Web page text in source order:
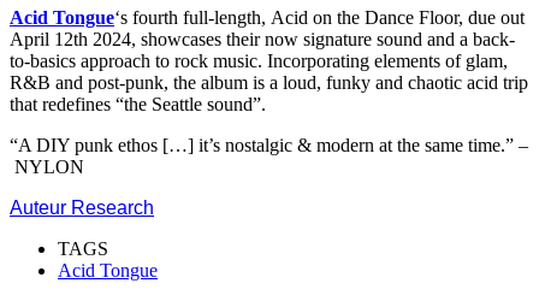
Acid Tongue‘s fourth full-length, Acid on the Dance Floor, due out
April 12th 2024, showcases their now signature sound and a back-
to-basics approach to rock music. Incorporating elements of glam,
R&B and post-punk, the album is a loud, funky and chaotic acid trip
that redefines “the Seattle sound”.
“A DIY punk ethos […] it’s nostalgic & modern at the same time.” –
NYLON
Auteur Research
TAGS
Acid Tongue